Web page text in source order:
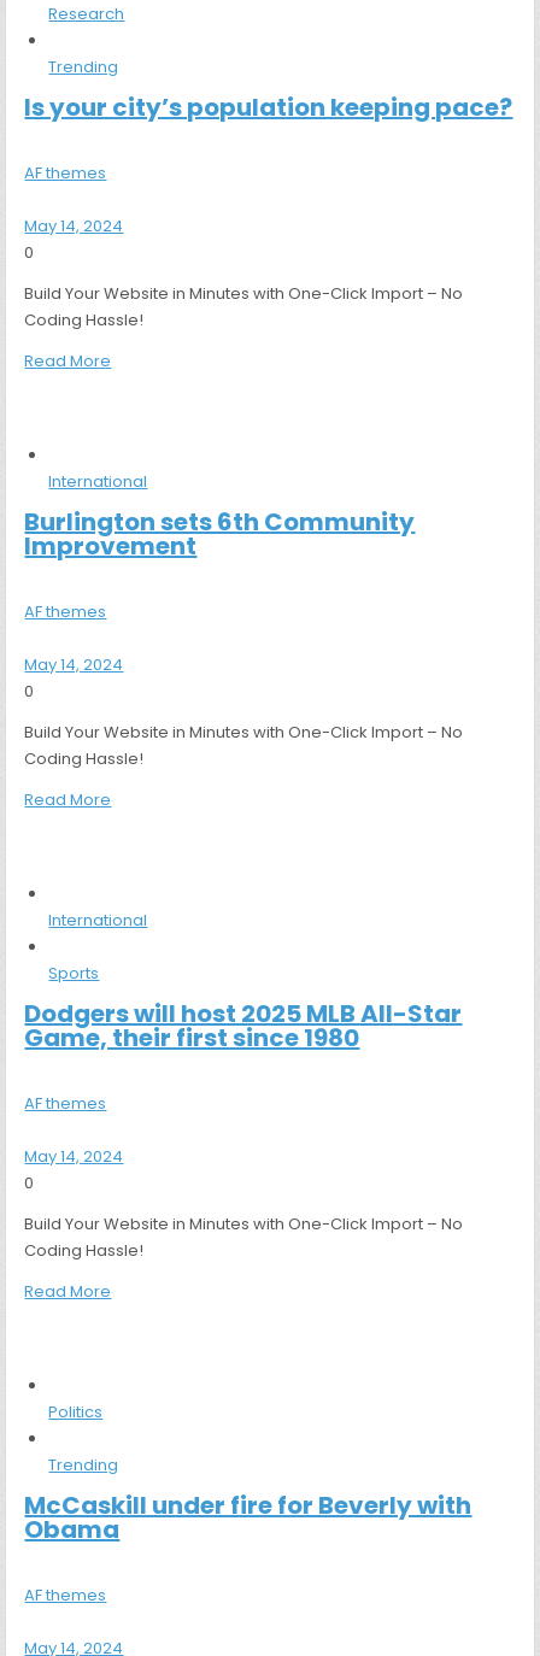
Research
Trending
Is your city’s population keeping pace?
AF themes
May 14, 2024
0
Build Your Website in Minutes with One-Click Import – No
Coding Hassle!
Read More
International
Burlington sets 6th Community
Improvement
AF themes
May 14, 2024
0
Build Your Website in Minutes with One-Click Import – No
Coding Hassle!
Read More
International
Sports
Dodgers will host 2025 MLB All-Star
Game, their first since 1980
AF themes
May 14, 2024
0
Build Your Website in Minutes with One-Click Import – No
Coding Hassle!
Read More
Politics
Trending
McCaskill under fire for Beverly with
Obama
AF themes
May 14, 2024